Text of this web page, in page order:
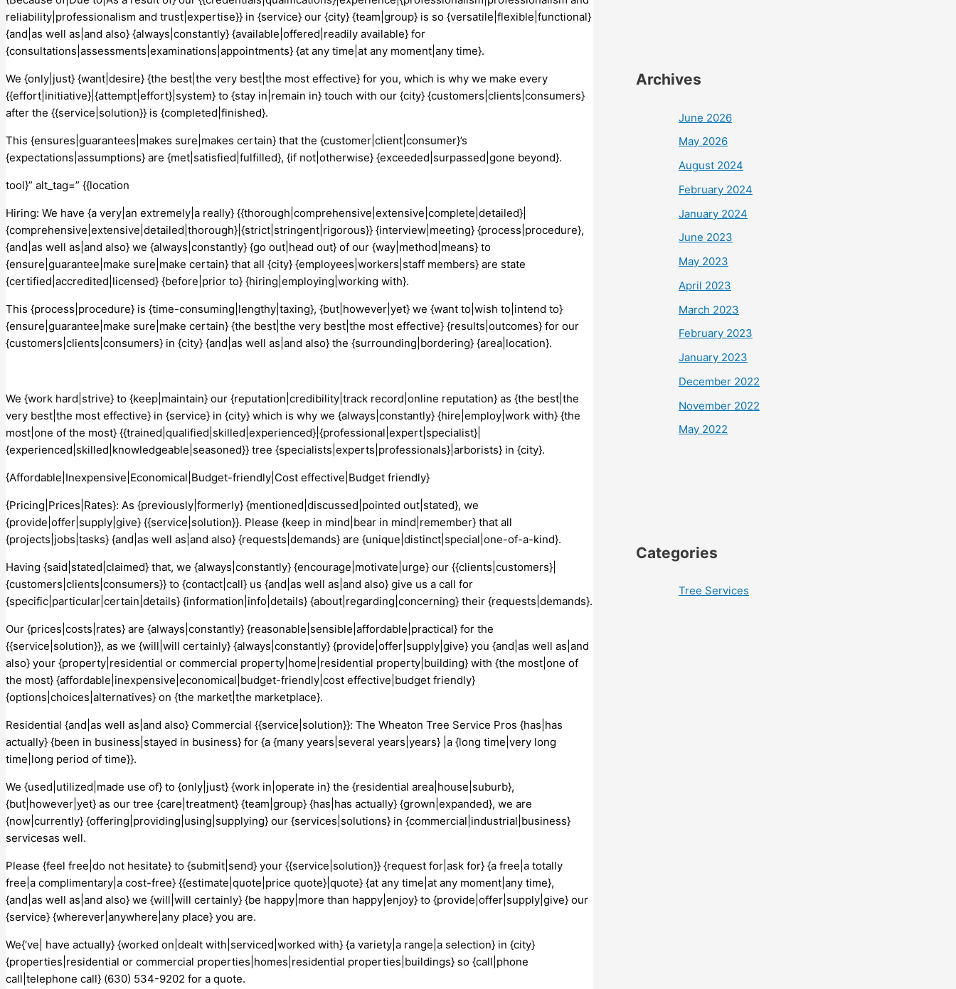
reliability|professionalism and trust|expertise}} in {service} our {city} {team|group} is so {versatile|flexible|functional}
{and|as well as|and also} {always|constantly} {available|offered|readily available} for
{consultations|assessments|examinations|appointments} {at any time|at any moment|any time}.
We {only|just} {want|desire} {the best|the very best|the most effective} for you, which is why we make every
{{effort|initiative}|{attempt|effort}|system} to {stay in|remain in} touch with our {city} {customers|clients|consumers}
after the {{service|solution}} is {completed|finished}.
This {ensures|guarantees|makes sure|makes certain} that the {customer|client|consumer}’s
{expectations|assumptions} are {met|satisfied|fulfilled}, {if not|otherwise} {exceeded|surpassed|gone beyond}.
tool}” alt_tag=” {{location
Hiring: We have {a very|an extremely|a really} {{thorough|comprehensive|extensive|complete|detailed}|
{comprehensive|extensive|detailed|thorough}|{strict|stringent|rigorous}} {interview|meeting} {process|procedure},
{and|as well as|and also} we {always|constantly} {go out|head out} of our {way|method|means} to
{ensure|guarantee|make sure|make certain} that all {city} {employees|workers|staff members} are state
{certified|accredited|licensed} {before|prior to} {hiring|employing|working with}.
This {process|procedure} is {time-consuming|lengthy|taxing}, {but|however|yet} we {want to|wish to|intend to}
{ensure|guarantee|make sure|make certain} {the best|the very best|the most effective} {results|outcomes} for our
{customers|clients|consumers} in {city} {and|as well as|and also} the {surrounding|bordering} {area|location}.
We {work hard|strive} to {keep|maintain} our {reputation|credibility|track record|online reputation} as {the best|the
very best|the most effective} in {service} in {city} which is why we {always|constantly} {hire|employ|work with} {the
most|one of the most} {{trained|qualified|skilled|experienced}|{professional|expert|specialist}|
{experienced|skilled|knowledgeable|seasoned}} tree {specialists|experts|professionals}|arborists} in {city}.
{Affordable|Inexpensive|Economical|Budget-friendly|Cost effective|Budget friendly}
{Pricing|Prices|Rates}: As {previously|formerly} {mentioned|discussed|pointed out|stated}, we
{provide|offer|supply|give} {{service|solution}}. Please {keep in mind|bear in mind|remember} that all
{projects|jobs|tasks} {and|as well as|and also} {requests|demands} are {unique|distinct|special|one-of-a-kind}.
Having {said|stated|claimed} that, we {always|constantly} {encourage|motivate|urge} our {{clients|customers}|
{customers|clients|consumers}} to {contact|call} us {and|as well as|and also} give us a call for
{specific|particular|certain|details} {information|info|details} {about|regarding|concerning} their {requests|demands}.
Our {prices|costs|rates} are {always|constantly} {reasonable|sensible|affordable|practical} for the
{{service|solution}}, as we {will|will certainly} {always|constantly} {provide|offer|supply|give} you {and|as well as|and
also} your {property|residential or commercial property|home|residential property|building} with {the most|one of
the most} {affordable|inexpensive|economical|budget-friendly|cost effective|budget friendly}
{options|choices|alternatives} on {the market|the marketplace}.
Residential {and|as well as|and also} Commercial {{service|solution}}: The Wheaton Tree Service Pros {has|has
actually} {been in business|stayed in business} for {a {many years|several years|years} |a {long time|very long
time|long period of time}}.
We {used|utilized|made use of} to {only|just} {work in|operate in} the {residential area|house|suburb},
{but|however|yet} as our tree {care|treatment} {team|group} {has|has actually} {grown|expanded}, we are
{now|currently} {offering|providing|using|supplying} our {services|solutions} in {commercial|industrial|business}
servicesas well.
Please {feel free|do not hesitate} to {submit|send} your {{service|solution}} {request for|ask for} {a free|a totally
free|a complimentary|a cost-free} {{estimate|quote|price quote}|quote} {at any time|at any moment|any time},
{and|as well as|and also} we {will|will certainly} {be happy|more than happy|enjoy} to {provide|offer|supply|give} our
{service} {wherever|anywhere|any place} you are.
We{‘ve| have actually} {worked on|dealt with|serviced|worked with} {a variety|a range|a selection} in {city}
{properties|residential or commercial properties|homes|residential properties|buildings} so {call|phone
call|telephone call} (630) 534-9202 for a quote.
Archives
June 2026
May 2026
August 2024
February 2024
January 2024
June 2023
May 2023
April 2023
March 2023
February 2023
January 2023
December 2022
November 2022
May 2022
Categories
Tree Services